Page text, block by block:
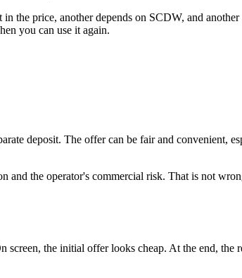
the price, another depends on SCDW, and
you can use it again.
deposit. The offer can be fair and convenient,
and the operator's commercial risk. That is not
the initial offer looks cheap. At the end, the